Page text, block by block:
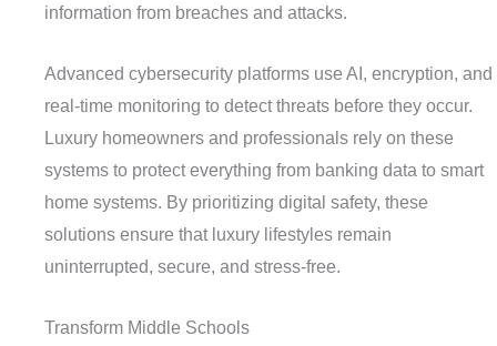
information from breaches and attacks.
Advanced cybersecurity platforms use AI, encryption, and
real-time monitoring to detect threats before they occur.
Luxury homeowners and professionals rely on these
systems to protect everything from banking data to smart
home systems. By prioritizing digital safety, these
solutions ensure that luxury lifestyles remain
uninterrupted, secure, and stress-free.
Transform Middle Schools